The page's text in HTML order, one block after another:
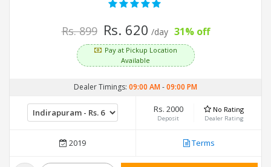
Rs. 899 Rs. 620 /day 31% off
Pay at Pickup Location
Available
Dealer Timings: 09:00 AM-09:00 PM
Rs. 2000
Deposit
No Rating
Dealer Rating
2019 Terms